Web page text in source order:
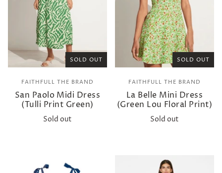
SOLD OUT
FAITHFULL THE BRAND
San Paolo Midi Dress
(Tulli Print Green)
Sold out
SOLD OUT
FAITHFULL THE BRAND
La Belle Mini Dress
(Green Lou Floral Print)
Sold out